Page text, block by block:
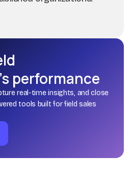
performance
real-time insights, and close
tools built for field sales